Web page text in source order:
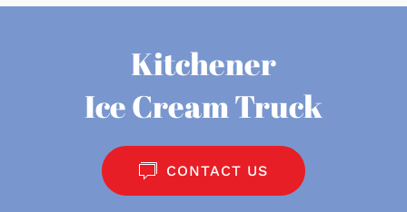
Kitchener
Ice Cream Truck
CONTACT US